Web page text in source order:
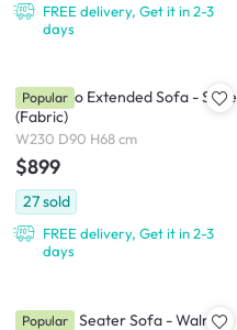
FREE delivery, Get it in 2-3
days
Milan Duo Extended Sofa - Slate
(Fabric)
W230 D90 H68 cm
$899
27sold
FREE delivery, Get it in 2-3
days
Popular
Cosmo 3 Seater Sofa - Walnut,
Popular